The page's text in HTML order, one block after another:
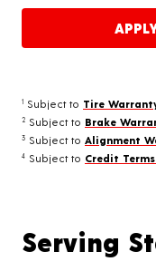
1 Subject to Tire
2 Subject to Brake
3 Subject to Alignment
4 Subject to Credit
Serving